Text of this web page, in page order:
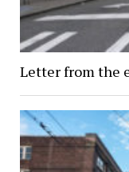
Letter from the